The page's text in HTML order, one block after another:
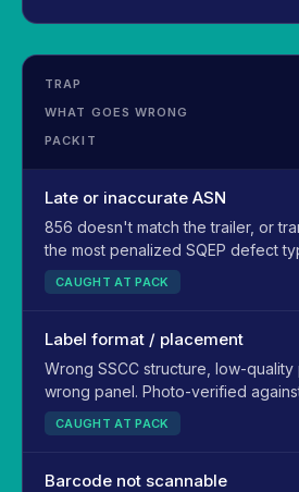
TRAP
WHAT GOES WRONG
PACKIT
Late or inaccurate ASN
856 doesn't match the trailer, or
the most penalized SQEP defect
CAUGHT AT PACK
Label format / placement
Wrong SSCC structure, low-
wrong panel. Photo-verified
CAUGHT AT PACK
Barcode not scannable